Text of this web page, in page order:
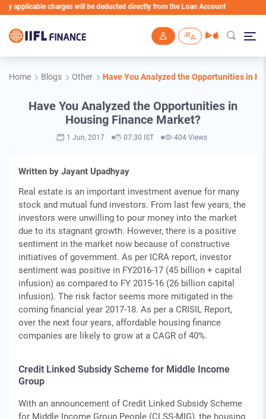
charges will be deducted directly from the Loan Account
Home Blogs Other Have You Analyzed the Opportunities in
Have You Analyzed the Opportunities in
Housing Finance Market?
1 Jun, 2017 07:30 IST 404 Views
Written by Jayant Upadhyay
Real estate is an important investment avenue for many
stock and mutual fund investors. From last few years, the
investors were unwilling to pour money into the market
due to its stagnant growth. However, there is a positive
sentiment in the market now because of constructive
initiatives of government. As per ICRA report, investor
sentiment was positive in FY2016-17 (45 billion + capital
infusion) as compared to FY 2015-16 (26 billion capital
infusion). The risk factor seems more mitigated in the
coming financial year 2017-18. As per a CRISIL Report,
over the next four years, affordable housing finance
companies are likely to grow at a CAGR of 40%.
Credit Linked Subsidy Scheme for Middle Income
Group
With an announcement of Credit Linked Subsidy Scheme
for Middle Income Group People (CLSS-MIG), the housing